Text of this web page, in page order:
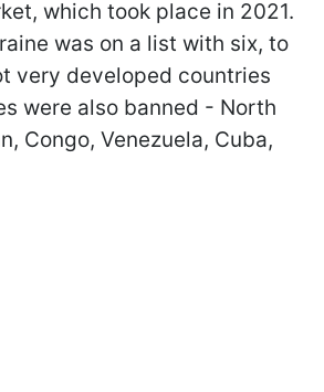
which took place in 2021.
was on a list with six, to
very developed countries
were also banned - North
Congo, Venezuela, Cuba,